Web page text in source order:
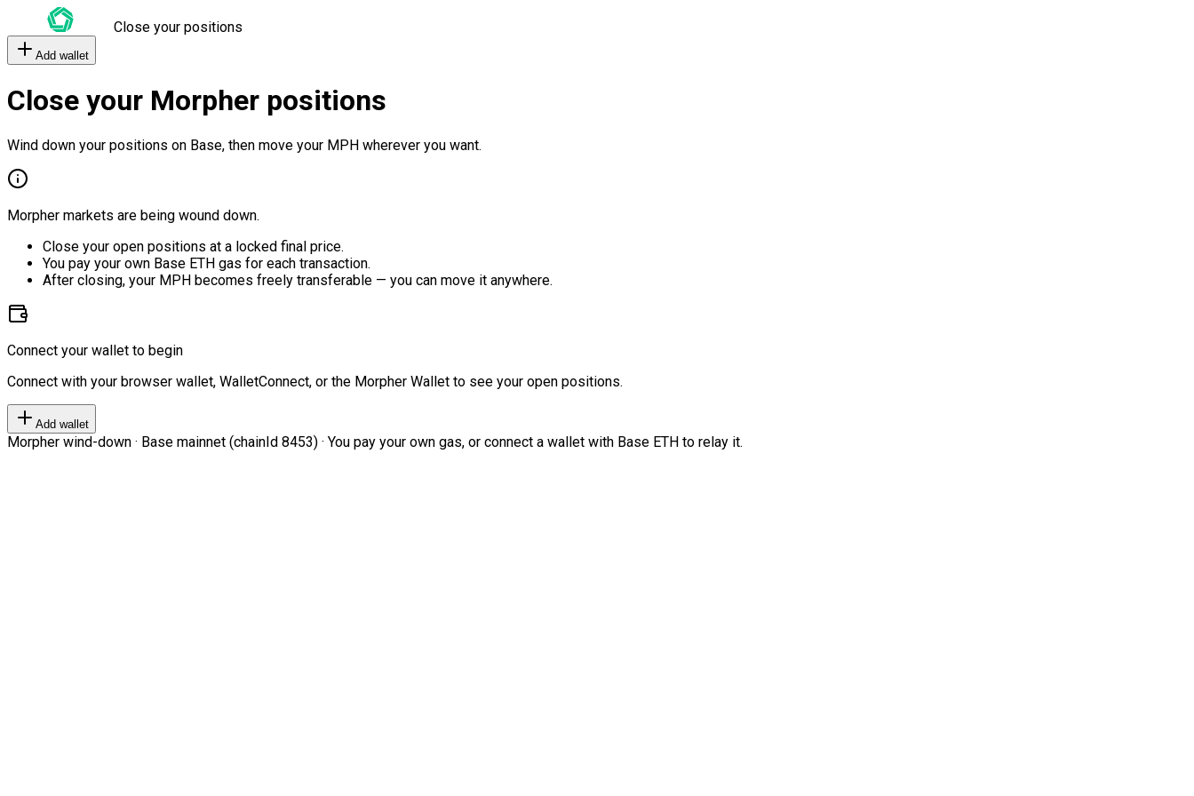
Close your positions
Add wallet
Close your Morpher positions
Wind down your positions on Base, then move your MPH wherever you want.
Morpher markets are being wound down.
Close your open positions at a locked final price.
You pay your own Base ETH gas for each transaction.
After closing, your MPH becomes freely transferable — you can move it anywhere.
Connect your wallet to begin
Connect with your browser wallet, WalletConnect, or the Morpher Wallet to see your open positions.
Add wallet
Morpher wind-down · Base mainnet (chainId 8453) · You pay your own gas, or connect a wallet with Base ETH to relay it.